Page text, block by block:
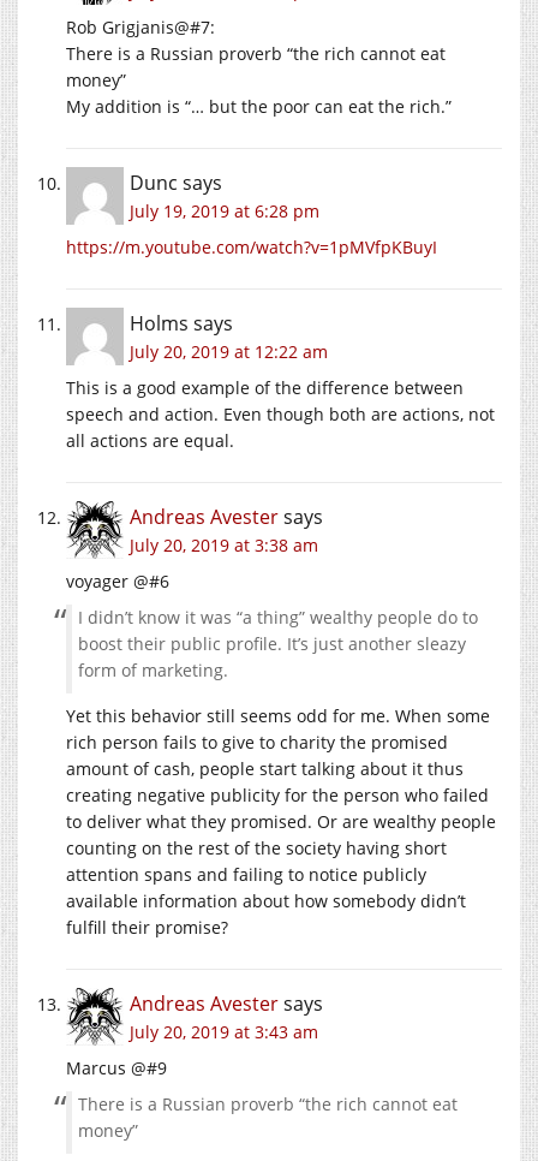
Rob Grigjanis@#7:
There is a Russian proverb “the rich cannot eat
money”
My addition is “… but the poor can eat the rich.”
Dunc says
July 19, 2019 at 6:28 pm
https://m.youtube.com/watch?v=1pMVfpKBuyI
Holms says
July 20, 2019 at 12:22 am
This is a good example of the difference between
speech and action. Even though both are actions, not
all actions are equal.
Andreas Avestersays
July 20, 2019 at 3:38 am
voyager @#6
I didn’t know it was “a thing” wealthy people do to
boost their public profile. It’s just another sleazy
form of marketing.
Yet this behavior still seems odd for me. When some
rich person fails to give to charity the promised
amount of cash, people start talking about it thus
creating negative publicity for the person who failed
to deliver what they promised. Or are wealthy people
counting on the rest of the society having short
attention spans and failing to notice publicly
available information about how somebody didn’t
fulfill their promise?
Andreas Avestersays
July 20, 2019 at 3:43 am
Marcus @#9
There is a Russian proverb “the rich cannot eat
money”